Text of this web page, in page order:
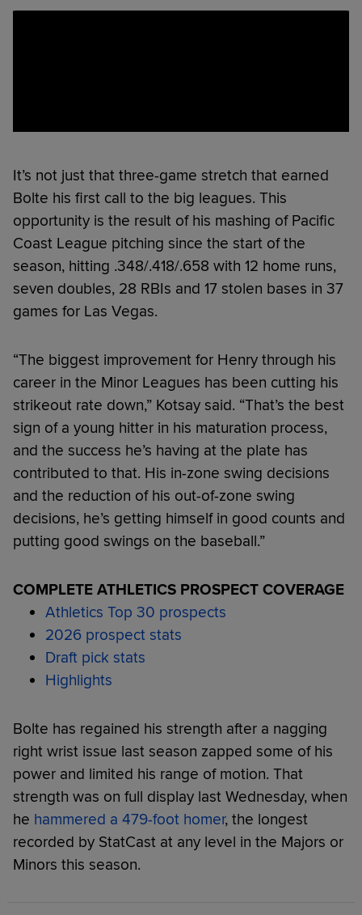
It’s not just that three-game stretch that earned
Bolte his first call to the big leagues. This
opportunity is the result of his mashing of Pacific
Coast League pitching since the start of the
season, hitting .348/.418/.658 with 12 home runs,
seven doubles, 28 RBIs and 17 stolen bases in 37
games for Las Vegas.
“The biggest improvement for Henry through his
career in the Minor Leagues has been cutting his
strikeout rate down,” Kotsay said. “That’s the best
sign of a young hitter in his maturation process,
and the success he’s having at the plate has
contributed to that. His in-zone swing decisions
and the reduction of his out-of-zone swing
decisions, he’s getting himself in good counts and
putting good swings on the baseball.”
COMPLETE ATHLETICS PROSPECT COVERAGE
Athletics Top 30 prospects
2026 prospect stats
Draft pick stats
Highlights
Bolte has regained his strength after a nagging
right wrist issue last season zapped some of his
power and limited his range of motion. That
strength was on full display last Wednesday, when
he hammered a 479-foot homer, the longest
recorded by StatCast at any level in the Majors or
Minors this season.